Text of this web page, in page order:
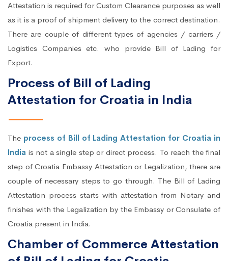
Attestation is required for Custom Clearance purposes as well
as it is a proof of shipment delivery to the correct destination.
There are couple of different types of agencies / carriers /
Logistics Companies etc. who provide Bill of Lading for
Export.
Process of Bill of Lading
Attestation for Croatia in India
The process of Bill of Lading Attestation for Croatia in
India is not a single step or direct process. To reach the final
step of Croatia Embassy Attestation or Legalization, there are
couple of necessary steps to go through. The Bill of Lading
Attestation process starts with attestation from Notary and
finishes with the Legalization by the Embassy or Consulate of
Croatia present in India.
Chamber of Commerce Attestation